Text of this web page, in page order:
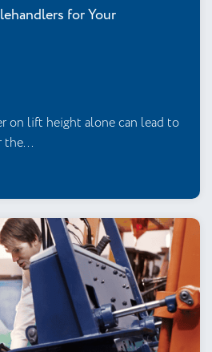
for Your
on lift height alone can lead to
the...